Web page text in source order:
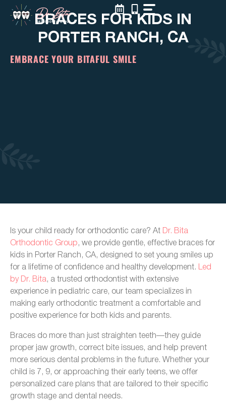
content
BRACES FOR KIDS IN
PORTER RANCH, CA
EMBRACE YOUR BITAFUL SMILE
Is your child ready for orthodontic care? At Dr. Bita
Orthodontic Group, we provide gentle, effective braces for
kids in Porter Ranch, CA, designed to set young smiles up
for a lifetime of confidence and healthy development. Led
by Dr. Bita, a trusted orthodontist with extensive
experience in pediatric care, our team specializes in
making early orthodontic treatment a comfortable and
positive experience for both kids and parents.
Braces do more than just straighten teeth—they guide
proper jaw growth, correct bite issues, and help prevent
more serious dental problems in the future. Whether your
child is 7, 9, or approaching their early teens, we offer
personalized care plans that are tailored to their specific
growth stage and dental needs.